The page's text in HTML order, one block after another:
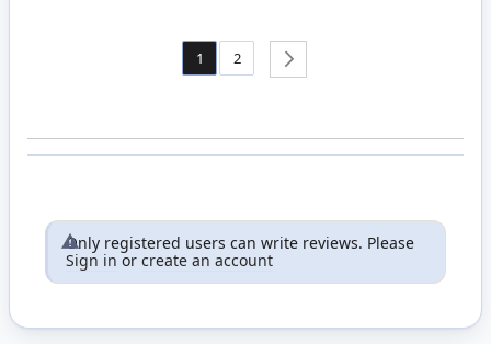
Page
You're currently reading page
1 Page
2
Only registered users can write reviews. Please
Sign in or create an account